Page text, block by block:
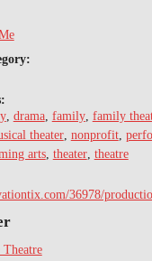
, drama, family, family
theater, nonprofit,
arts, theater, theatre
36978/
Theatre